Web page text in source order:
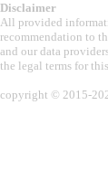
Disclaimer
All provided
recommendation to
and our data
the legal terms for
copyright © 2015-